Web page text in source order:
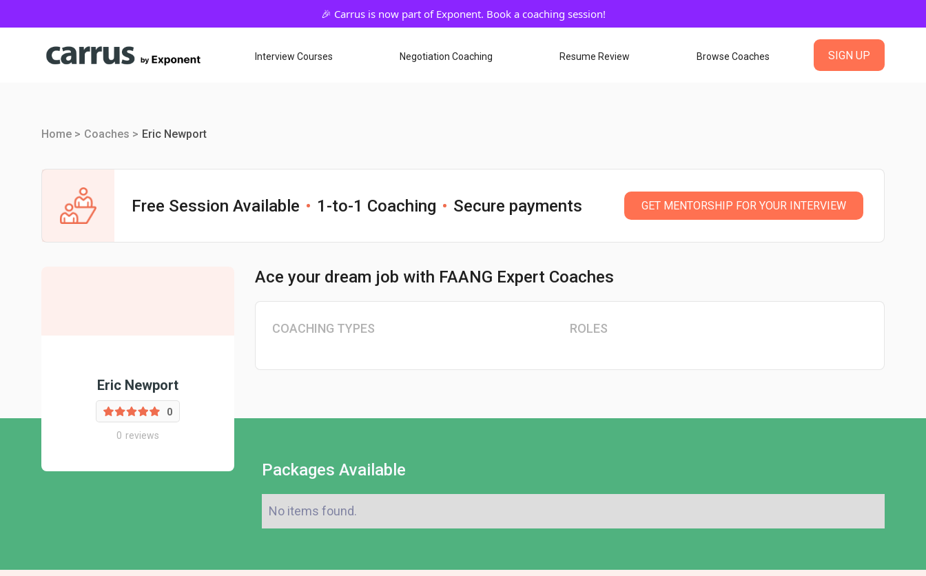
Interview Courses Negotiation Coaching Resume Review Browse Coaches SIGN UP
Home > Coaches > Eric Newport
Free Session Available 1-to-1 Coaching Secure payments GET MENTORSHIP FOR YOUR INTERVIEW
Eric Newport
0
0 reviews
Ace your dream job with FAANG Expert Coaches
COACHING TYPES ROLES
Packages Available
No items found.